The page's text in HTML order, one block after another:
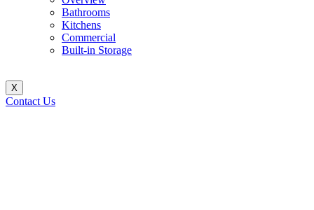
Bathrooms
Kitchens
Commercial
Built-in Storage
X
Contact Us